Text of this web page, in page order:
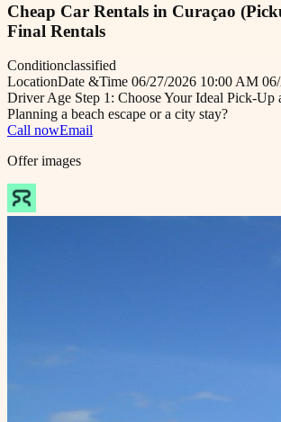
Cheap Car Rentals in Curaçao
Final Rentals
Conditionclassified
LocationDate &Time 06/27/2026 10:00 AM
Driver Age Step 1: Choose Your Ideal Pick-
Planning a beach escape or a city stay?
Call nowEmail
Offer images